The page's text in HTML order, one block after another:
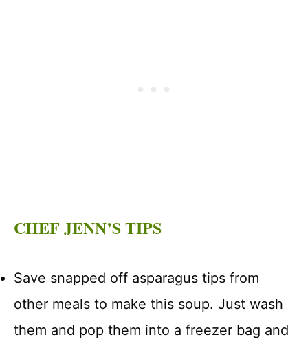
CHEF JENN’S TIPS
Save snapped off asparagus tips from
other meals to make this soup. Just wash
them and pop them into a freezer bag and